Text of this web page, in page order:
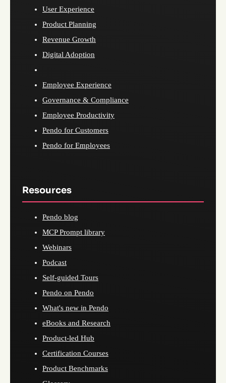
User Experience
Product Planning
Revenue Growth
Digital Adoption
Employee Experience
Governance & Compliance
Employee Productivity
Pendo for Customers
Pendo for Employees
Resources
Pendo blog
MCP Prompt library
Webinars
Podcast
Self-guided Tours
Pendo on Pendo
What's new in Pendo
eBooks and Research
Product-led Hub
Certification Courses
Product Benchmarks